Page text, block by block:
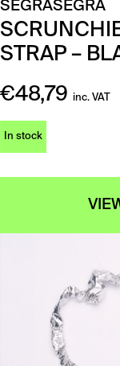
SEGRASEGRA
STRAP –
€48,79 inc. VAT
In stock